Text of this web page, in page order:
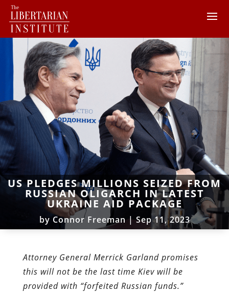
US PLEDGES MILLIONS SEIZED FROM
RUSSIAN OLIGARCH IN LATEST
UKRAINE AID PACKAGE
by Connor Freeman|Sep 11, 2023
Attorney General Merrick Garland promises
this will not be the last time Kiev will be
provided with “forfeited Russian funds.”